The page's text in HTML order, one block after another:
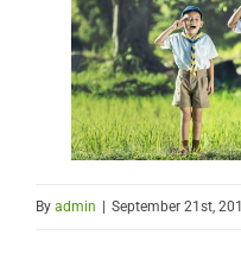
By admin September 21st,